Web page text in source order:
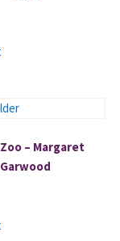
– Margaret
Garwood